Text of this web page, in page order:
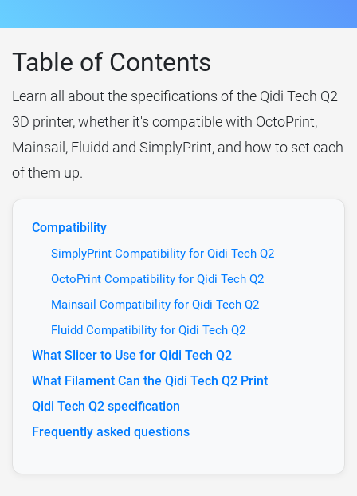
Table of Contents
Learn all about the specifications of the Qidi Tech Q2
3D printer, whether it's compatible with OctoPrint,
Mainsail, Fluidd and SimplyPrint, and how to set each
of them up.
Compatibility
SimplyPrint Compatibility for Qidi Tech Q2
OctoPrint Compatibility for Qidi Tech Q2
Mainsail Compatibility for Qidi Tech Q2
Fluidd Compatibility for Qidi Tech Q2
What Slicer to Use for Qidi Tech Q2
What Filament Can the Qidi Tech Q2 Print
Qidi Tech Q2 specification
Frequently asked questions